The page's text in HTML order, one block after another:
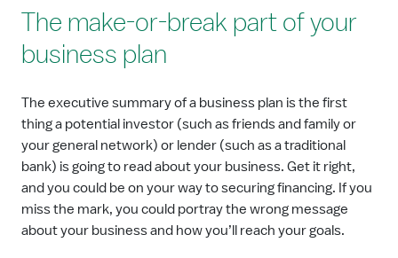
The make-or-break part of your
business plan
The executive summary of a business plan is the first
thing a potential investor (such as friends and family or
your general network) or lender (such as a traditional
bank) is going to read about your business. Get it right,
and you could be on your way to securing financing. If you
miss the mark, you could portray the wrong message
about your business and how you’ll reach your goals.